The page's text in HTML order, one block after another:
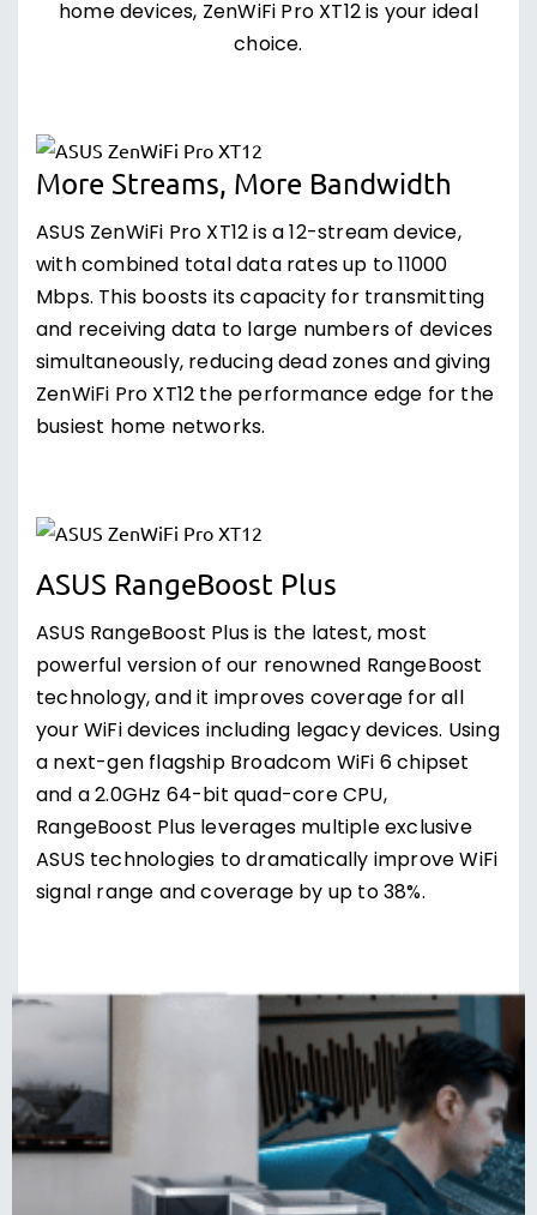
home devices, ZenWiFi Pro XT12 is your ideal
choice.
More Streams, More Bandwidth
ASUS ZenWiFi Pro XT12 is a 12-stream device,
with combined total data rates up to 11000
Mbps. This boosts its capacity for transmitting
and receiving data to large numbers of devices
simultaneously, reducing dead zones and giving
ZenWiFi Pro XT12 the performance edge for the
busiest home networks.
ASUS RangeBoost Plus
ASUS RangeBoost Plus is the latest, most
powerful version of our renowned RangeBoost
technology, and it improves coverage for all
your WiFi devices including legacy devices. Using
a next-gen flagship Broadcom WiFi 6 chipset
and a 2.0GHz 64-bit quad-core CPU,
RangeBoost Plus leverages multiple exclusive
ASUS technologies to dramatically improve WiFi
signal range and coverage by up to 38%.